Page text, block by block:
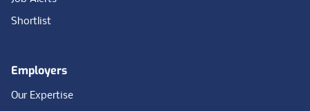
Shortlist
Employers
Our Expertise